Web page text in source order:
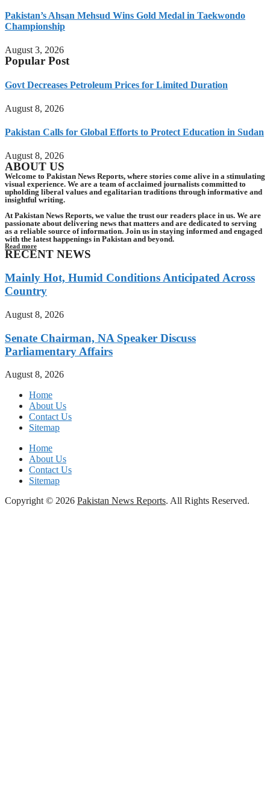
Pakistan’s Ahsan Mehsud Wins Gold Medal in Taekwondo
Championship
August 3, 2026
Popular Post
Govt Decreases Petroleum Prices for Limited Duration
August 8, 2026
Pakistan Calls for Global Efforts to Protect Education in Sudan
August 8, 2026
ABOUT US
Welcome to Pakistan News Reports, where stories come alive in a stimulating
visual experience. We are a team of acclaimed journalists committed to
upholding liberal values and egalitarian traditions through informative and
insightful writing.
At Pakistan News Reports, we value the trust our readers place in us. We are
passionate about delivering news that matters and are dedicated to serving
as a reliable source of information. Join us in staying informed and engaged
with the latest happenings in Pakistan and beyond.
Read more
RECENT NEWS
Mainly Hot, Humid Conditions Anticipated Across
Country
August 8, 2026
Senate Chairman, NA Speaker Discuss
Parliamentary Affairs
August 8, 2026
Home
About Us
Contact Us
Sitemap
Home
About Us
Contact Us
Sitemap
Copyright © 2026 Pakistan News Reports. All Rights Reserved.